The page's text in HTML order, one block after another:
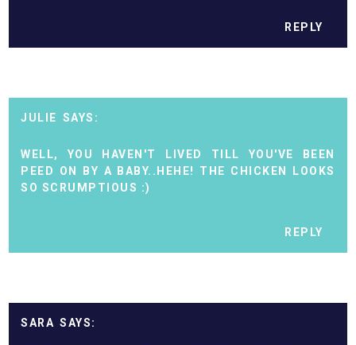
REPLY
JULIE
WELL, YOU HAVEN'T LIVED TILL YOU'VE BEEN
PEED ON BY A BABY..HEHE! THE CHICKEN LOOKS
SO SCRUMPTIOUS :)
REPLY
SARA